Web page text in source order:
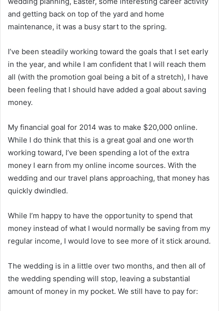
and getting back on top of the yard and home
maintenance, it was a busy start to the spring.
I’ve been steadily working toward the goals that I set early
in the year, and while I am confident that I will reach them
all (with the promotion goal being a bit of a stretch), I have
been feeling that I should have added a goal about saving
money.
My financial goal for 2014 was to make $20,000 online.
While I do think that this is a great goal and one worth
working toward, I’ve been spending a lot of the extra
money I earn from my online income sources. With the
wedding and our travel plans approaching, that money has
quickly dwindled.
While I’m happy to have the opportunity to spend that
money instead of what I would normally be saving from my
regular income, I would love to see more of it stick around.
The wedding is in a little over two months, and then all of
the wedding spending will stop, leaving a substantial
amount of money in my pocket. We still have to pay for: